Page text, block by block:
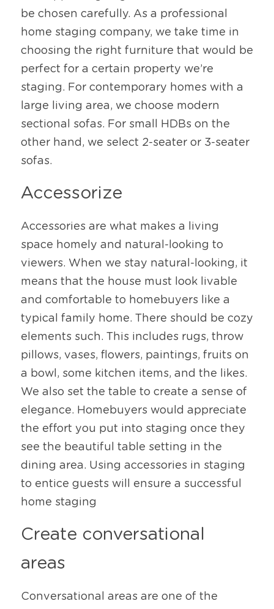
be chosen carefully. As a professional
home staging company, we take time in
choosing the right furniture that would be
perfect for a certain property we’re
staging. For contemporary homes with a
large living area, we choose modern
sectional sofas. For small HDBs on the
other hand, we select 2-seater or 3-seater
sofas.
Accessorize
Accessories are what makes a living
space homely and natural-looking to
viewers. When we stay natural-looking, it
means that the house must look livable
and comfortable to homebuyers like a
typical family home. There should be cozy
elements such. This includes rugs, throw
pillows, vases, flowers, paintings, fruits on
a bowl, some kitchen items, and the likes.
We also set the table to create a sense of
elegance. Homebuyers would appreciate
the effort you put into staging once they
see the beautiful table setting in the
dining area. Using accessories in staging
to entice guests will ensure a successful
home staging
Create conversational
areas
Conversational areas are one of the